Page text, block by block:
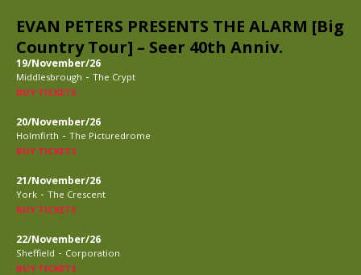
EVAN PETERS PRESENTS THE ALARM [Big
Country Tour] – Seer 40th Anniv.
19/November/26
Middlesbrough - The Crypt
BUY TICKETS
20/November/26
Holmfirth - The Picturedrome
BUY TICKETS
21/November/26
York - The Crescent
BUY TICKETS
22/November/26
Sheffield - Corporation
BUY TICKETS